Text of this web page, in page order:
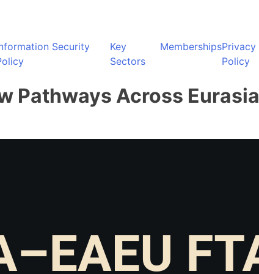
Security
Key
Sectors
MembershipsPrivacy
Policy
Pathways Across Eurasia